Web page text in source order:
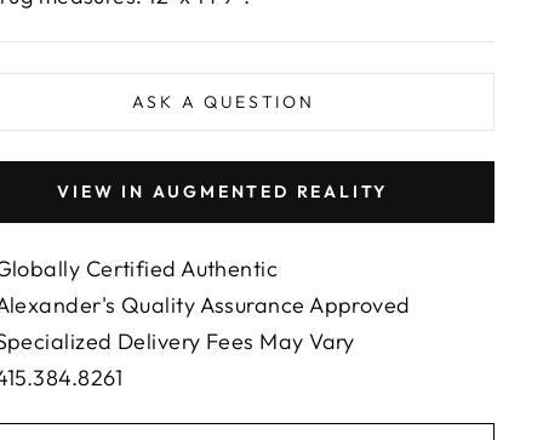
ASK A QUESTION
VIEW IN AUGMENTED REALITY
Certified Authentic
Quality Assurance Approved
Delivery Fees May Vary